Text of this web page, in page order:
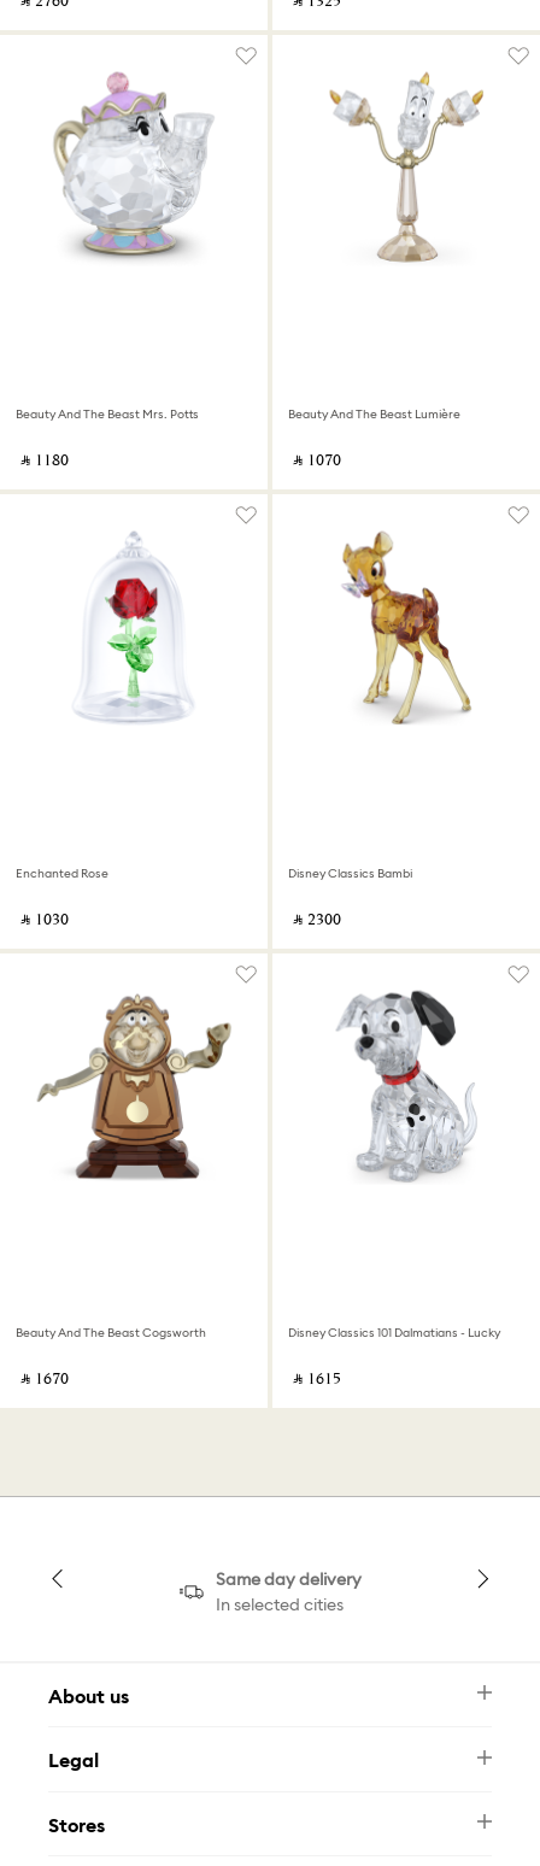
Beauty And The Beast Mrs. Potts
‎ ⃁ ⁦1180⁩ ‎
Beauty And The Beast Lumière
‎ ⃁ ⁦1070⁩ ‎
Enchanted Rose
‎ ⃁ ⁦1030⁩ ‎
Disney Classics Bambi
‎ ⃁ ⁦2300⁩ ‎
Beauty And The Beast Cogsworth
‎ ⃁ ⁦1670⁩ ‎
Disney Classics 101 Dalmatians - Lucky
‎ ⃁ ⁦1615⁩ ‎
Same day delivery
In selected cities
About us
FAQ
Contact Us
Legal
Privacy Policy
Stores